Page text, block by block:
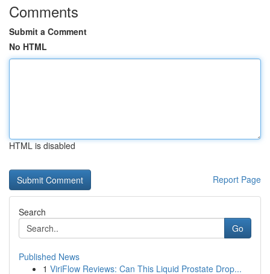
Comments
Submit a Comment
No HTML
HTML is disabled
Report Page
Search
Go
Published News
1 ViriFlow Reviews: Can This Liquid Prostate Drop...